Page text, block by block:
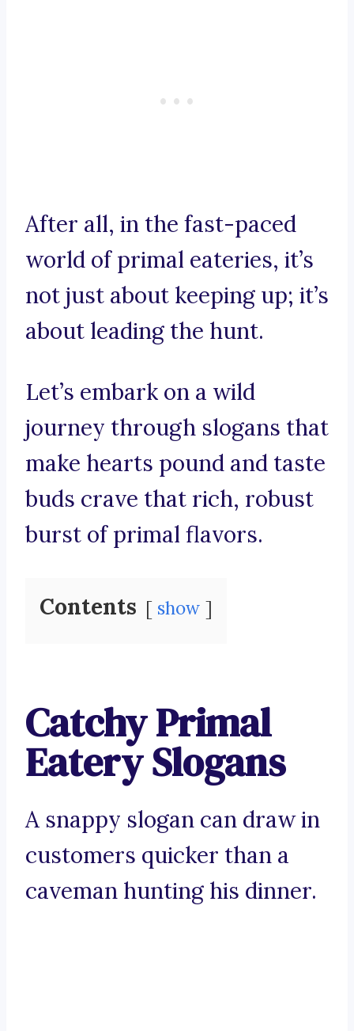
After all, in the fast-paced
world of primal eateries, it’s
not just about keeping up; it’s
about leading the hunt.
Let’s embark on a wild
journey through slogans that
make hearts pound and taste
buds crave that rich, robust
burst of primal flavors.
Contents show
Catchy Primal
Eatery Slogans
A snappy slogan can draw in
customers quicker than a
caveman hunting his dinner.